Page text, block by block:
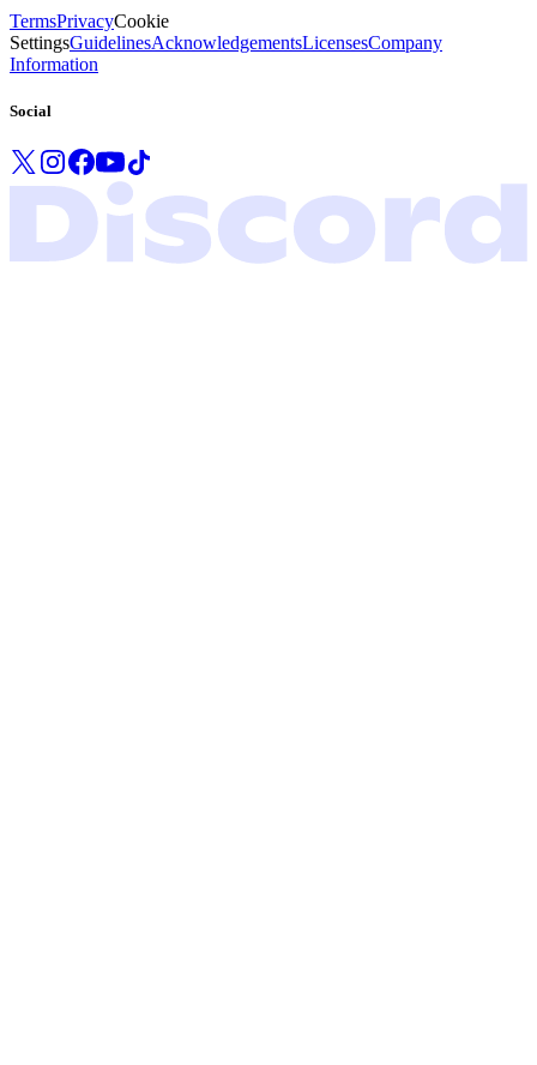
TermsPrivacyCookie
SettingsGuidelinesAcknowledgementsLicensesCompany
Information
Social